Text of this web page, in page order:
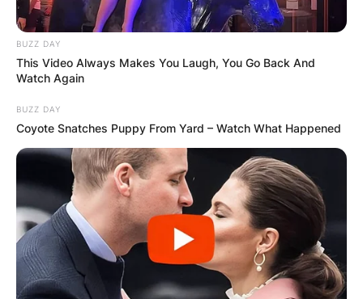
BUZZ DAY
This Video Always Makes You Laugh, You Go Back And
Watch Again
BUZZ DAY
Coyote Snatches Puppy From Yard – Watch What Happened